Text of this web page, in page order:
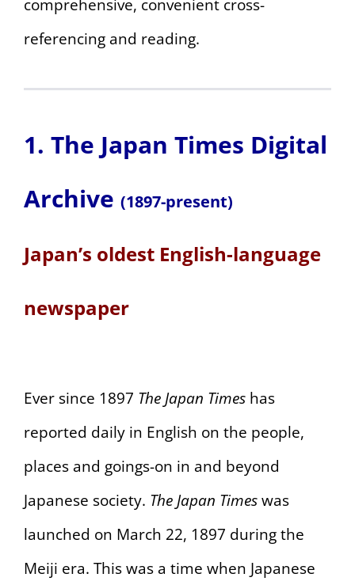
comprehensive, convenient cross-
referencing and reading.
1. The Japan Times Digital
Archive (1897-present)
Japan’s oldest English-language
newspaper
Ever since 1897 The Japan Timeshas
reported daily in English on the people,
places and goings-on in and beyond
Japanese society. The Japan Timeswas
launched on March 22, 1897 during the
Meiji era. This was a time when Japanese